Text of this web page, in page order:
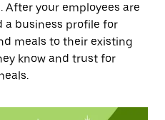
After your employees are
a business profile for
meals to their existing
know and trust for